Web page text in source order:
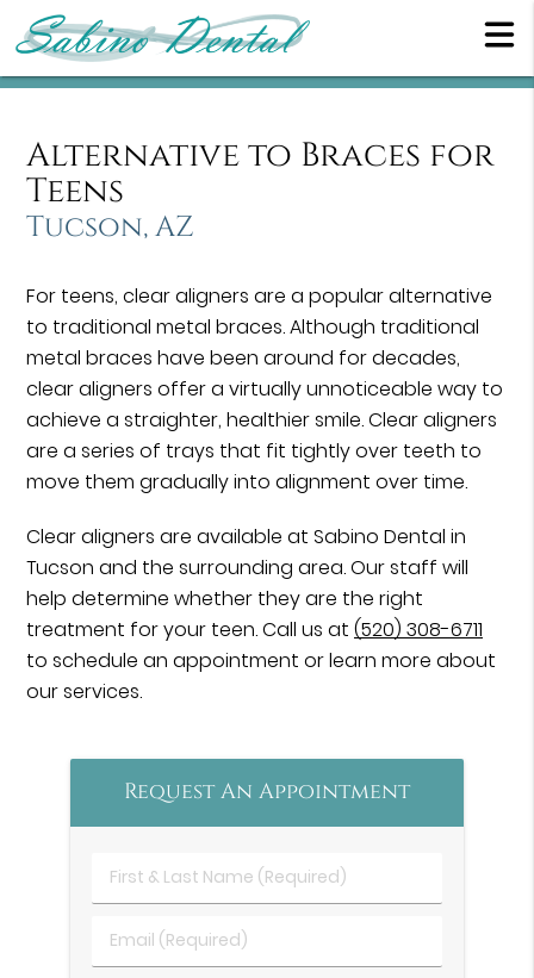
Alternative to Braces for
Teens
Tucson, AZ
For teens, clear aligners are a popular alternative
to traditional metal braces. Although traditional
metal braces have been around for decades,
clear aligners offer a virtually unnoticeable way to
achieve a straighter, healthier smile. Clear aligners
are a series of trays that fit tightly over teeth to
move them gradually into alignment over time.
Clear aligners are available at Sabino Dental in
Tucson and the surrounding area. Our staff will
help determine whether they are the right
treatment for your teen. Call us at(520) 308-6711
to schedule an appointment or learn more about
our services.
Request An Appointment
First
&
Name
Email
(Required)